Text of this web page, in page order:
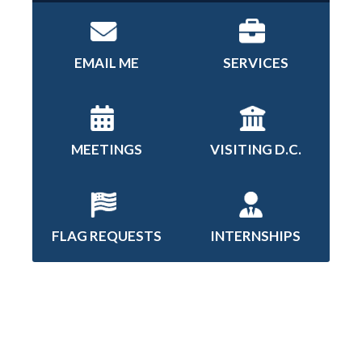
EMAIL ME SERVICES
MEETINGS VISITING D.C.
FLAG REQUESTS INTERNSHIPS